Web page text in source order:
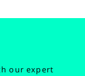
our expert